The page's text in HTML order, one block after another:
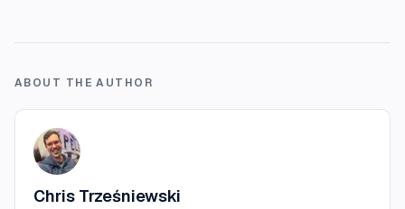
ABOUT THE AUTHOR
Chris Trześniewski